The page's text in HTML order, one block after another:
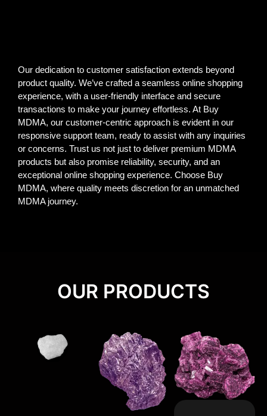
Our dedication to customer satisfaction extends beyond
product quality. We’ve crafted a seamless online shopping
experience, with a user-friendly interface and secure
transactions to make your journey effortless. At Buy
MDMA, our customer-centric approach is evident in our
responsive support team, ready to assist with any inquiries
or concerns. Trust us not just to deliver premium MDMA
products but also promise reliability, security, and an
exceptional online shopping experience. Choose Buy
MDMA, where quality meets discretion for an unmatched
MDMA journey.
OUR PRODUCTS